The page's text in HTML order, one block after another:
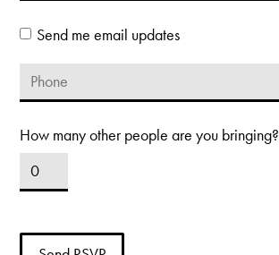
Send me email updates
How many other people are you bringing?